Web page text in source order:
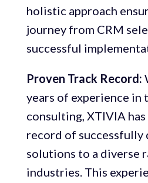
holistic approach
journey from CRM
successful
Proven Track Record:
years of experience in
consulting, XTIVIA
record of successfully
solutions to a diverse
industries. This